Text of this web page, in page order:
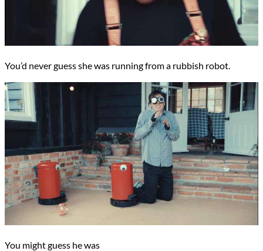
You’d never guess she was running from a rubbish robot.
You might guess he was